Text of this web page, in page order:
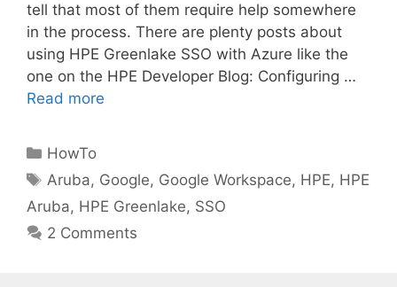
tell that most of them require help somewhere
in the process. There are plenty posts about
using HPE Greenlake SSO with Azure like the
one on the HPE Developer Blog: Configuring …
Read more
Categories
HowTo
Tags
Aruba, Google, Google Workspace, HPE, HPE
Aruba, HPE Greenlake, SSO
2 Comments